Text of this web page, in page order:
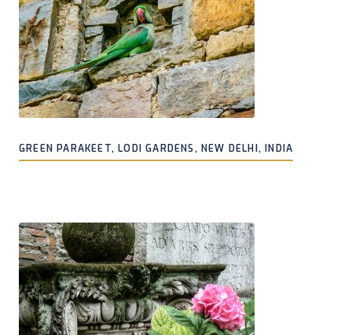
GREEN PARAKEET, LODI GARDENS, NEW DELHI, INDIA